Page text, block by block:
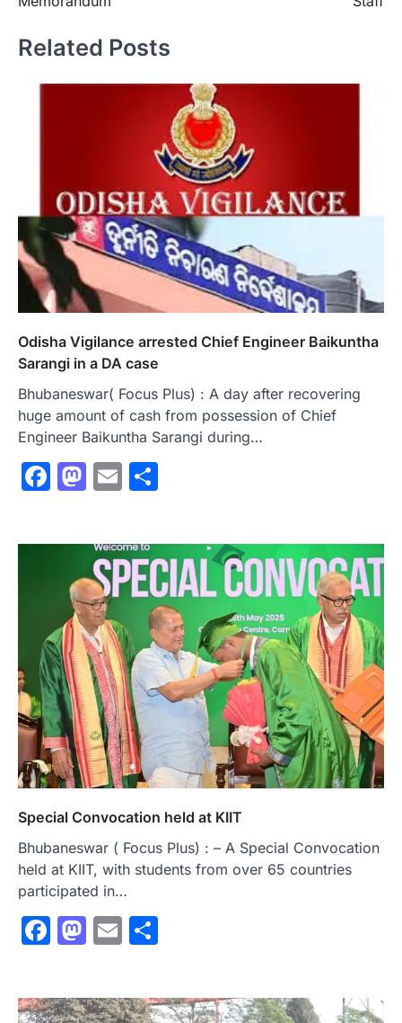
Related Posts
Odisha Vigilance arrested Chief Engineer Baikuntha
Sarangi in a DA case
Bhubaneswar( Focus Plus) : A day after recovering
huge amount of cash from possession of Chief
Engineer Baikuntha Sarangi during…
Facebook
Mastodon
Email
Special Convocation held at KIIT
Bhubaneswar ( Focus Plus) : – A Special Convocation
held at KIIT, with students from over 65 countries
participated in…
Facebook
Mastodon
Email